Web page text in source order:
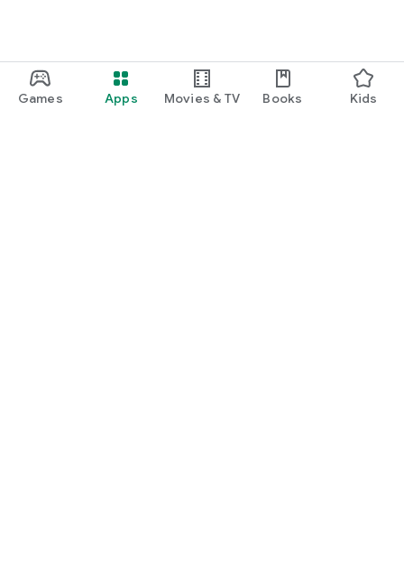
Games Apps Movies & TV Books Kids